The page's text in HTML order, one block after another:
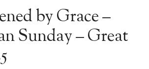
by Grace –
Sunday – Great